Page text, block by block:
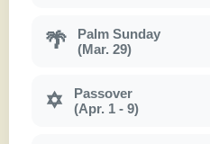
🌴
Palm Sunday
(Mar. 29)
✡
Passover
(Apr. 1 - 9)